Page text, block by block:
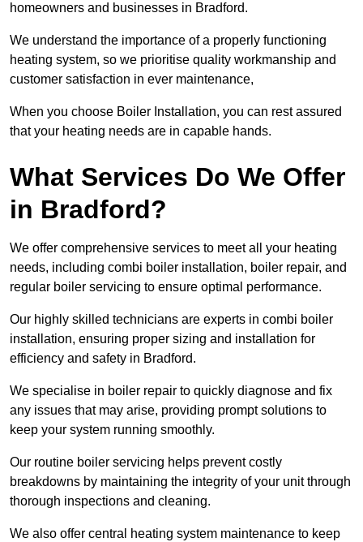
homeowners and businesses in Bradford.
We understand the importance of a properly functioning
heating system, so we prioritise quality workmanship and
customer satisfaction in ever maintenance,
When you choose Boiler Installation, you can rest assured
that your heating needs are in capable hands.
What Services Do We Offer
in Bradford?
We offer comprehensive services to meet all your heating
needs, including combi boiler installation, boiler repair, and
regular boiler servicing to ensure optimal performance.
Our highly skilled technicians are experts in combi boiler
installation, ensuring proper sizing and installation for
efficiency and safety in Bradford.
We specialise in boiler repair to quickly diagnose and fix
any issues that may arise, providing prompt solutions to
keep your system running smoothly.
Our routine boiler servicing helps prevent costly
breakdowns by maintaining the integrity of your unit through
thorough inspections and cleaning.
We also offer central heating system maintenance to keep